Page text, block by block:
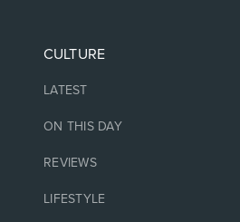
CULTURE
LATEST
ON THIS DAY
REVIEWS
LIFESTYLE